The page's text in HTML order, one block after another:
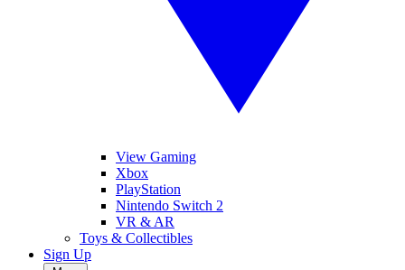
View Gaming
Xbox
PlayStation
Nintendo Switch 2
VR & AR
Toys & Collectibles
Sign Up